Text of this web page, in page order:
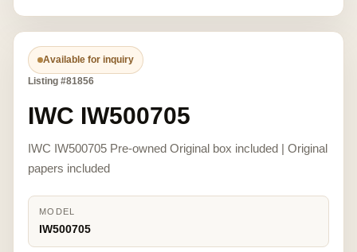
Available for inquiry
Listing #81856
IWC IW500705
IWC IW500705 Pre-owned Original box included | Original
papers included
MODEL
IW500705